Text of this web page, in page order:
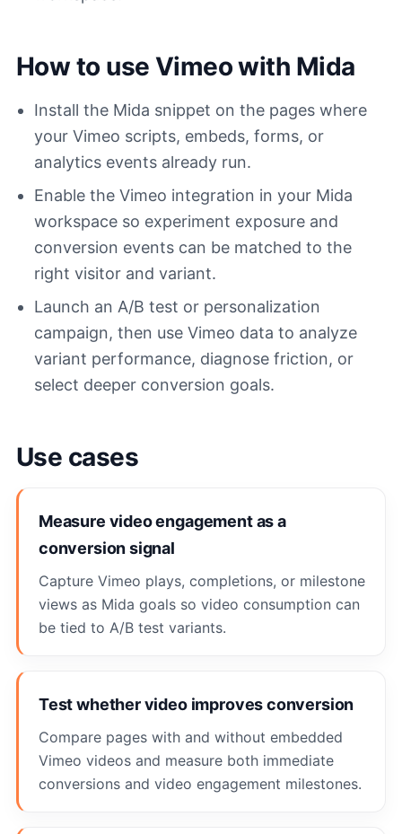
How to use Vimeo with Mida
Install the Mida snippet on the pages where
your Vimeo scripts, embeds, forms, or
analytics events already run.
Enable the Vimeo integration in your Mida
workspace so experiment exposure and
conversion events can be matched to the
right visitor and variant.
Launch an A/B test or personalization
campaign, then use Vimeo data to analyze
variant performance, diagnose friction, or
select deeper conversion goals.
Use cases
Measure video engagement as a
conversion signal
Capture Vimeo plays, completions, or milestone
views as Mida goals so video consumption can
be tied to A/B test variants.
Test whether video improves conversion
Compare pages with and without embedded
Vimeo videos and measure both immediate
conversions and video engagement milestones.